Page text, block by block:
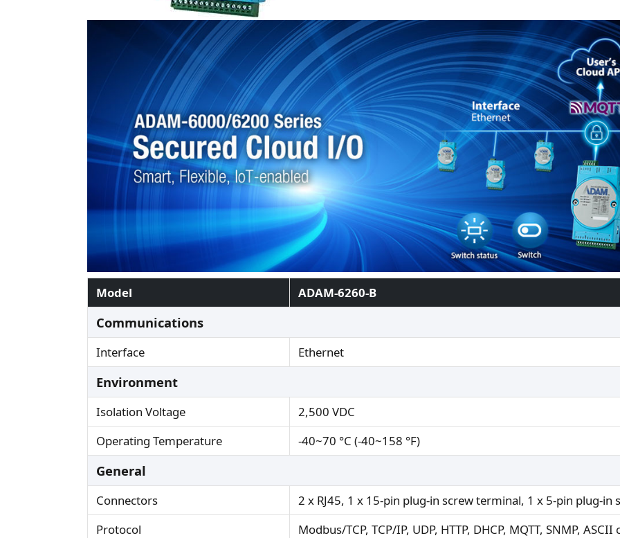
Model ADAM-6260-B
Communications
Interface Ethernet
Environment
Isolation Voltage
2,500 VDC
Operating Temperature
-40~70 °C (-40~158 °F)
General
Connectors
2 x RJ45, 1 x 15-pin plug-in screw terminal, 1 x 5-pin plug-in
Protocol
Modbus/TCP, TCP/IP, UDP, HTTP, DHCP, MQTT, SNMP,